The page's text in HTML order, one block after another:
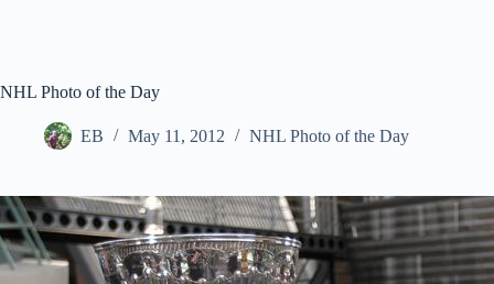
NHL Photo of the Day
EB May 11, 2012 NHL Photo of the Day